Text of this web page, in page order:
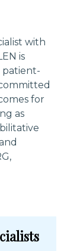
with
is
patient-
for
as